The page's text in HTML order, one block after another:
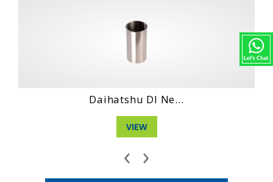
Hino Wo4Dt Engi...
VIEW
‹ ›